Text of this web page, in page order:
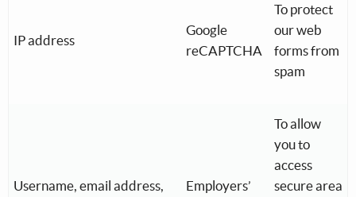
IP address
Google
reCAPTCHA
To protect
our web
forms from
spam
Username, email address,
Employers’
To allow
you to
access
secure area